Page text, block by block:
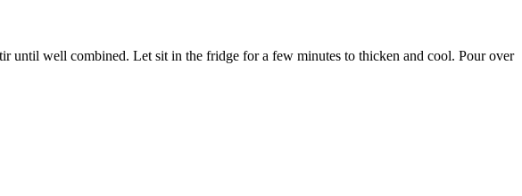
until well combined. Let sit in the fridge for a few minutes to thicken and cool. Pour over